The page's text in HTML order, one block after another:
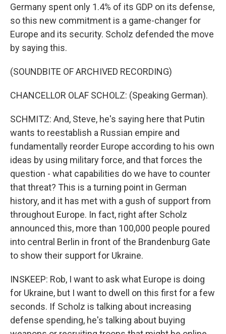
Germany spent only 1.4% of its GDP on its defense,
so this new commitment is a game-changer for
Europe and its security. Scholz defended the move
by saying this.
(SOUNDBITE OF ARCHIVED RECORDING)
CHANCELLOR OLAF SCHOLZ: (Speaking German).
SCHMITZ: And, Steve, he's saying here that Putin
wants to reestablish a Russian empire and
fundamentally reorder Europe according to his own
ideas by using military force, and that forces the
question - what capabilities do we have to counter
that threat? This is a turning point in German
history, and it has met with a gush of support from
throughout Europe. In fact, right after Scholz
announced this, more than 100,000 people poured
into central Berlin in front of the Brandenburg Gate
to show their support for Ukraine.
INSKEEP: Rob, I want to ask what Europe is doing
for Ukraine, but I want to dwell on this first for a few
seconds. If Scholz is talking about increasing
defense spending, he's talking about buying